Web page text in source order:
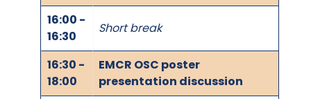
16:00 -
16:30
Short break
16:30 -
18:00
EMCR OSC poster
presentation discussion